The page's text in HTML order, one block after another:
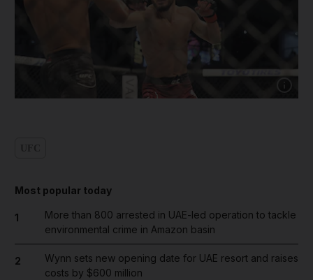
Most popular today
1
More than 800 arrested in UAE-led operation to tackle
environmental crime in Amazon basin
2
Wynn sets new opening date for UAE resort and raises
costs by $600 million